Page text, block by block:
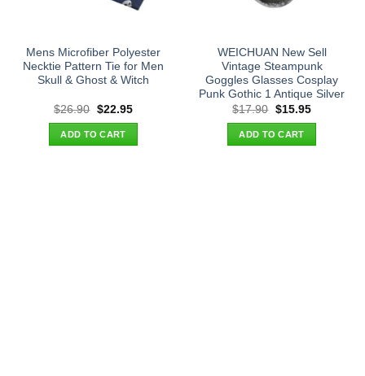
Mens Microfiber Polyester
Necktie Pattern Tie for Men
Skull & Ghost & Witch
$26.90 Original
was:
$26.90.
$22.95Current
ADD TO CART
WEICHUAN New Sell
Vintage Steampunk
Goggles Glasses Cosplay
Punk Gothic 1 Antique Silver
$17.90 Original
was:
$17.90.
$15.95Current
ADD TO CART